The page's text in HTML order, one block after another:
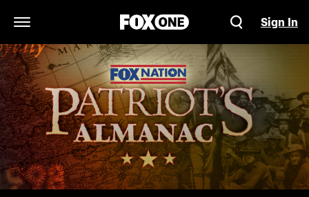
Open Navigation Menu
Sign In